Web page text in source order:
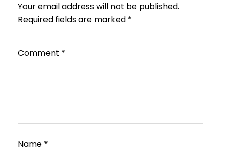
Your email address will not be published.
Required fields are marked *
Comment *
Name *